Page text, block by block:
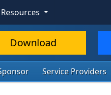
Download
Service Providers